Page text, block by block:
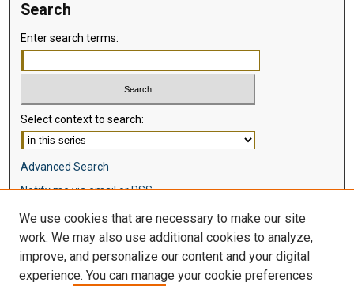
Search
Enter search terms:
Select context to search:
Advanced Search
Notify me via email orRSS
Browse
Disciplines
We use cookies that are necessary to make our site
work. We may also use additional cookies to analyze,
improve, and personalize our content and your digital
experience. You can manage your cookie preferences